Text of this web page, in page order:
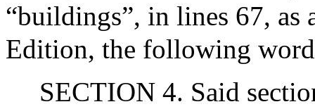
“buildings”, in lines 67,
Edition, the following
SECTION 4. Said